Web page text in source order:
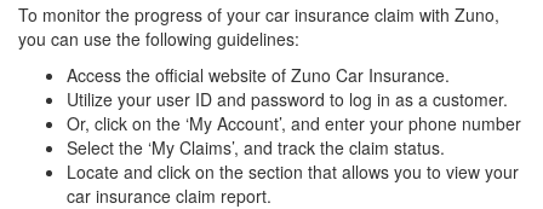
To monitor the progress of your car insurance claim with Zuno,
you can use the following guidelines:
Access the official website of Zuno Car Insurance.
Utilize your user ID and password to log in as a customer.
Or, click on the ‘My Account’, and enter your phone number
Select the ‘My Claims’, and track the claim status.
Locate and click on the section that allows you to view your
car insurance claim report.